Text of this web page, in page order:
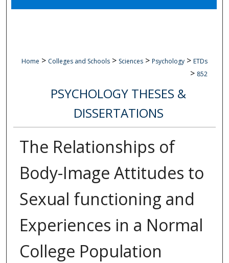
Home > Colleges and Schools > Sciences > Psychology > ETDs
> 852
PSYCHOLOGY THESES &
DISSERTATIONS
The Relationships of
Body-Image Attitudes to
Sexual functioning and
Experiences in a Normal
College Population